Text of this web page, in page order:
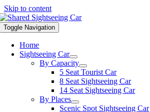
Skip to content
Toggle Navigation
Home
Sightseeing Car
By Capacity
5 Seat Tourist Car
8 Seat Sightseeing Car
14 Seat Sightseeing Car
By Places
Scenic Spot Sightseeing Car